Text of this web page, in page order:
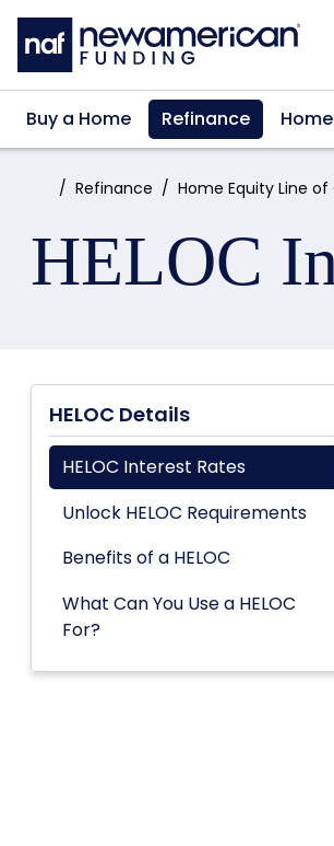
Skip to main content
Buy a Home Refinance
Home:Refinance Home Equity Line of
HELOC
HELOC Details
HELOC Interest Rates
Unlock HELOC Requirements
Benefits of a HELOC
What Can You Use a HELOC
For?